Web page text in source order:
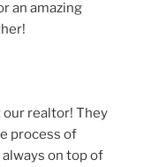
an amazing
our realtor! They
process of
on top of